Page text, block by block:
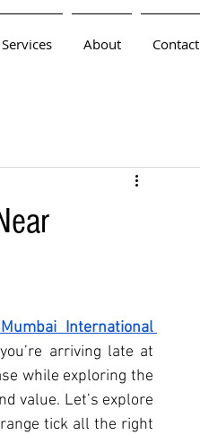
Services About Contact
International
arriving late at
while exploring the
value. Let’s explore
tick all the right